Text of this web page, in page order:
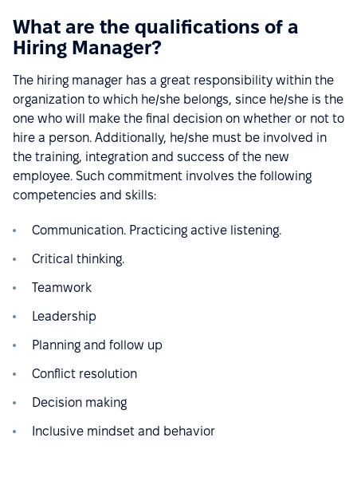
What are the qualifications of a
Hiring Manager?
The hiring manager has a great responsibility within the
organization to which he/she belongs, since he/she is the
one who will make the final decision on whether or not to
hire a person. Additionally, he/she must be involved in
the training, integration and success of the new
employee. Such commitment involves the following
competencies and skills:
Communication. Practicing active listening.
Critical thinking.
Teamwork
Leadership
Planning and follow up
Conflict resolution
Decision making
Inclusive mindset and behavior